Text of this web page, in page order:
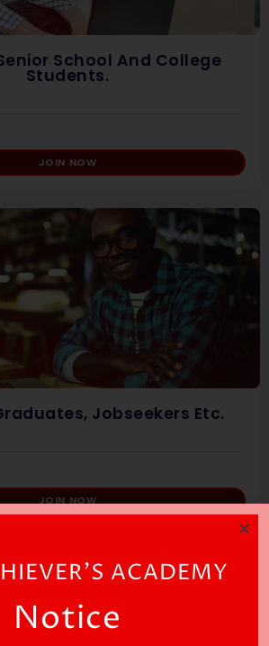
School And College
Students.
JOIN NOW
Jobseekers Etc.
JOIN NOW
ACADEMY
Notice